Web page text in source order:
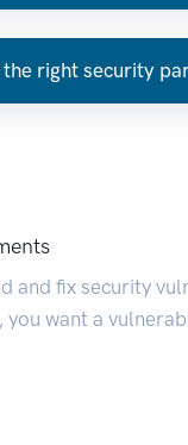
the right security
and fix security
want a